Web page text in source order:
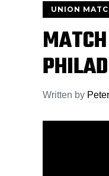
UNION
Written by